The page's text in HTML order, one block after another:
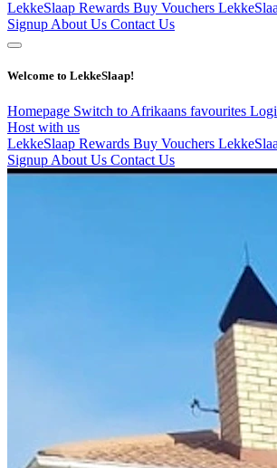
LekkeSlaap Rewards Buy Vouchers
Signup About Us Contact Us
Welcome to LekkeSlaap!
Homepage Switch to Afrikaans favourites
Host with us
LekkeSlaap Rewards Buy Vouchers
Signup About Us Contact Us